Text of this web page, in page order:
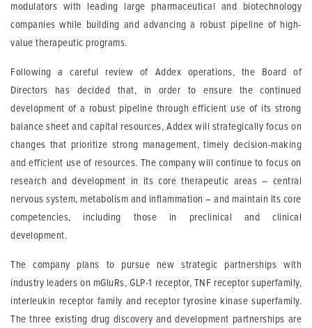
modulators with leading large pharmaceutical and biotechnology
companies while building and advancing a robust pipeline of high-
value therapeutic programs.
Following a careful review of Addex operations, the Board of
Directors has decided that, in order to ensure the continued
development of a robust pipeline through efficient use of its strong
balance sheet and capital resources, Addex will strategically focus on
changes that prioritize strong management, timely decision-making
and efficient use of resources. The company will continue to focus on
research and development in its core therapeutic areas – central
nervous system, metabolism and inflammation – and maintain its core
competencies, including those in preclinical and clinical
development.
The company plans to pursue new strategic partnerships with
industry leaders on mGluRs, GLP-1 receptor, TNF receptor superfamily,
interleukin receptor family and receptor tyrosine kinase superfamily.
The three existing drug discovery and development partnerships are